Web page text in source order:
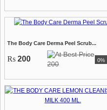
The Body Care Derma Peel Scrub...
Rs 200
200 0%